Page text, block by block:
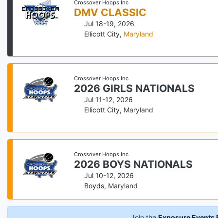
Crossover Hoops Inc
DMV CLASSIC
Jul 18-19, 2026
Ellicott City, Maryland
Crossover Hoops Inc
2026 GIRLS NATIONALS
Jul 11-12, 2026
Ellicott City, Maryland
Crossover Hoops Inc
2026 BOYS NATIONALS
Jul 10-12, 2026
Boyds, Maryland